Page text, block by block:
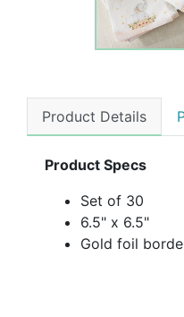
Product Details
Product Specs
Set of 30
6.5" x 6.5"
Gold foil